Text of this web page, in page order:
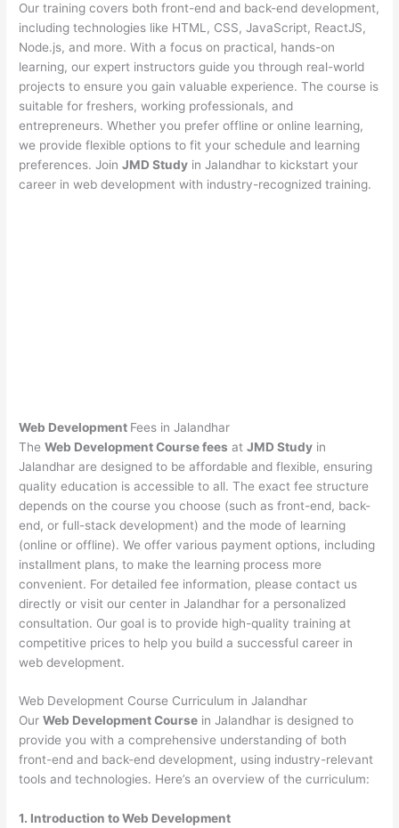
Our training covers both front-end and back-end development,
including technologies like HTML, CSS, JavaScript, ReactJS,
Node.js, and more. With a focus on practical, hands-on
learning, our expert instructors guide you through real-world
projects to ensure you gain valuable experience. The course is
suitable for freshers, working professionals, and
entrepreneurs. Whether you prefer offline or online learning,
we provide flexible options to fit your schedule and learning
preferences. JoinJMD Study in Jalandhar to kickstart your
career in web development with industry-recognized training.
Web Development Fees in Jalandhar
TheWeb Development Course fees atJMD Study in
Jalandhar are designed to be affordable and flexible, ensuring
quality education is accessible to all. The exact fee structure
depends on the course you choose (such as front-end, back-
end, or full-stack development) and the mode of learning
(online or offline). We offer various payment options, including
installment plans, to make the learning process more
convenient. For detailed fee information, please contact us
directly or visit our center in Jalandhar for a personalized
consultation. Our goal is to provide high-quality training at
competitive prices to help you build a successful career in
web development.
Web Development Course Curriculum in Jalandhar
OurWeb Development Course in Jalandhar is designed to
provide you with a comprehensive understanding of both
front-end and back-end development, using industry-relevant
tools and technologies. Here’s an overview of the curriculum:
1. Introduction to Web Development